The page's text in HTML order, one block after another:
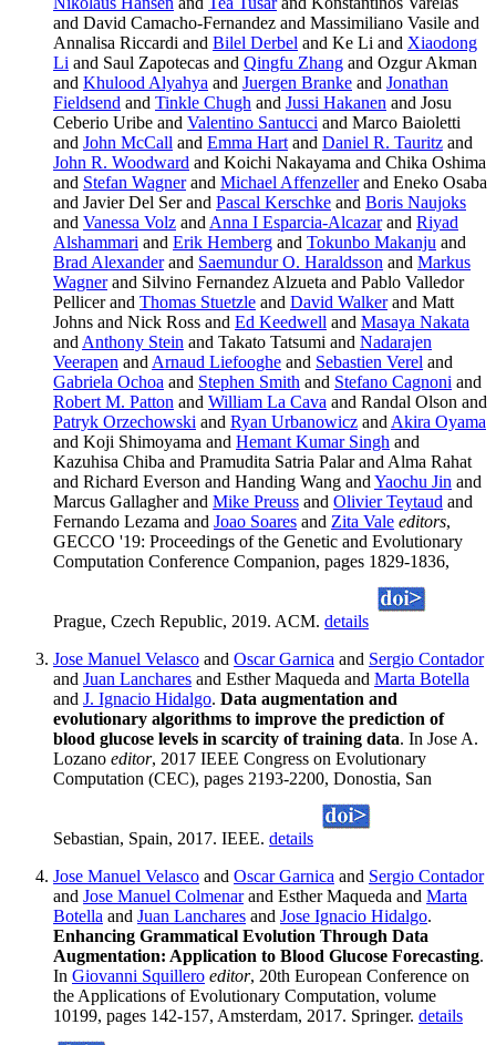
and David Camacho-Fernandez and Massimiliano Vasile and
Annalisa Riccardi and Bilel Derbel and Ke Li and Xiaodong
Li and Saul Zapotecas and Qingfu Zhang and Ozgur Akman
and Khulood Alyahya and Juergen Branke and Jonathan
Fieldsend and Tinkle Chugh and Jussi Hakanen and Josu
Ceberio Uribe and Valentino Santucci and Marco Baioletti
and John McCall and Emma Hart and Daniel R. Tauritz and
John R. Woodward and Koichi Nakayama and Chika Oshima
and Stefan Wagnerand Michael Affenzellerand Eneko Osaba
and Javier Del Ser and Pascal Kerschke and Boris Naujoks
and Vanessa Volz and Anna I Esparcia-Alcazarand Riyad
Alshammari and Erik Hemberg and Tokunbo Makanju and
Brad Alexanderand Saemundur O. Haraldsson and Markus
Wagnerand Silvino Fernandez Alzueta and Pablo Valledor
Pellicer and Thomas Stuetzle and David Walkerand Matt
Johns and Nick Ross and Ed Keedwell and Masaya Nakata
and Anthony Stein and Takato Tatsumi and Nadarajen
Veerapen and Arnaud Liefooghe and Sebastien Verel and
Gabriela Ochoa and Stephen Smith and Stefano Cagnoni and
Robert M. Patton and William La Cava and Randal Olson and
Patryk Orzechowski and Ryan Urbanowicz and Akira Oyama
and Koji Shimoyama and Hemant Kumar Singh and
Kazuhisa Chiba and Pramudita Satria Palar and Alma Rahat
and Richard Everson and Handing Wang and Yaochu Jin and
Marcus Gallagher and Mike Preuss and Olivier Teytaud and
Fernando Lezama and Joao Soares and Zita Vale editors,
GECCO '19: Proceedings of the Genetic and Evolutionary
Computation Conference Companion, pages 1829-1836,
Prague, Czech Republic, 2019. ACM. details
Jose Manuel Velasco and Oscar Garnica and Sergio Contador
and Juan Lanchares and Esther Maqueda and Marta Botella
and J. Ignacio Hidalgo. Data augmentation and
evolutionary algorithms to improve the prediction of
blood glucose levels in scarcity of training data. In Jose A.
Lozano editor, 2017 IEEE Congress on Evolutionary
Computation (CEC), pages 2193-2200, Donostia, San
Sebastian, Spain, 2017. IEEE. details
Jose Manuel Velasco and Oscar Garnica and Sergio Contador
and Jose Manuel Colmenarand Esther Maqueda and Marta
Botella and Juan Lanchares and Jose Ignacio Hidalgo.
Enhancing Grammatical Evolution Through Data
Augmentation: Application to Blood Glucose Forecasting.
In Giovanni Squillero editor, 20th European Conference on
the Applications of Evolutionary Computation, volume
10199, pages 142-157, Amsterdam, 2017. Springer. details